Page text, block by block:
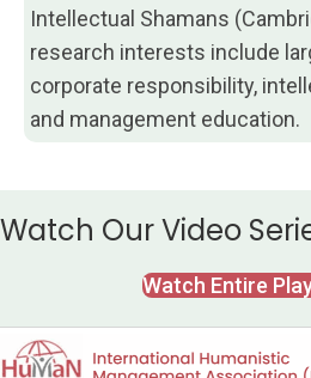
Intellectual Shamans
research interests include
corporate responsibility,
and management education.
Watch Our Video
Watch Entire